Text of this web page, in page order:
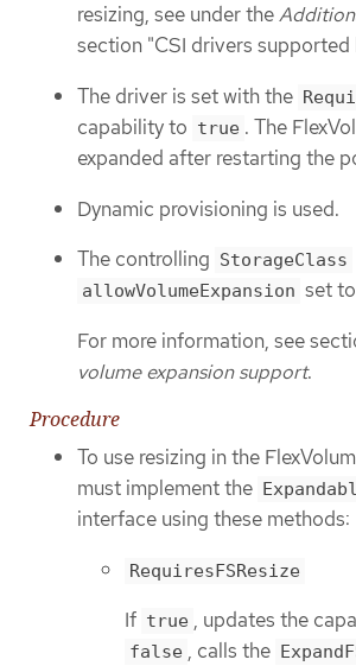
resizing, see under the
section "CSI drivers supported
The driver is set with the
capability to true . The
expanded after restarting the
Dynamic provisioning is used.
The controlling StorageClass
allowVolumeExpansion set to
For more information, see
volume expansion support.
Procedure
To use resizing in the
must implement the
interface using these methods:
RequiresFSResize
If true , updates the
false , calls the